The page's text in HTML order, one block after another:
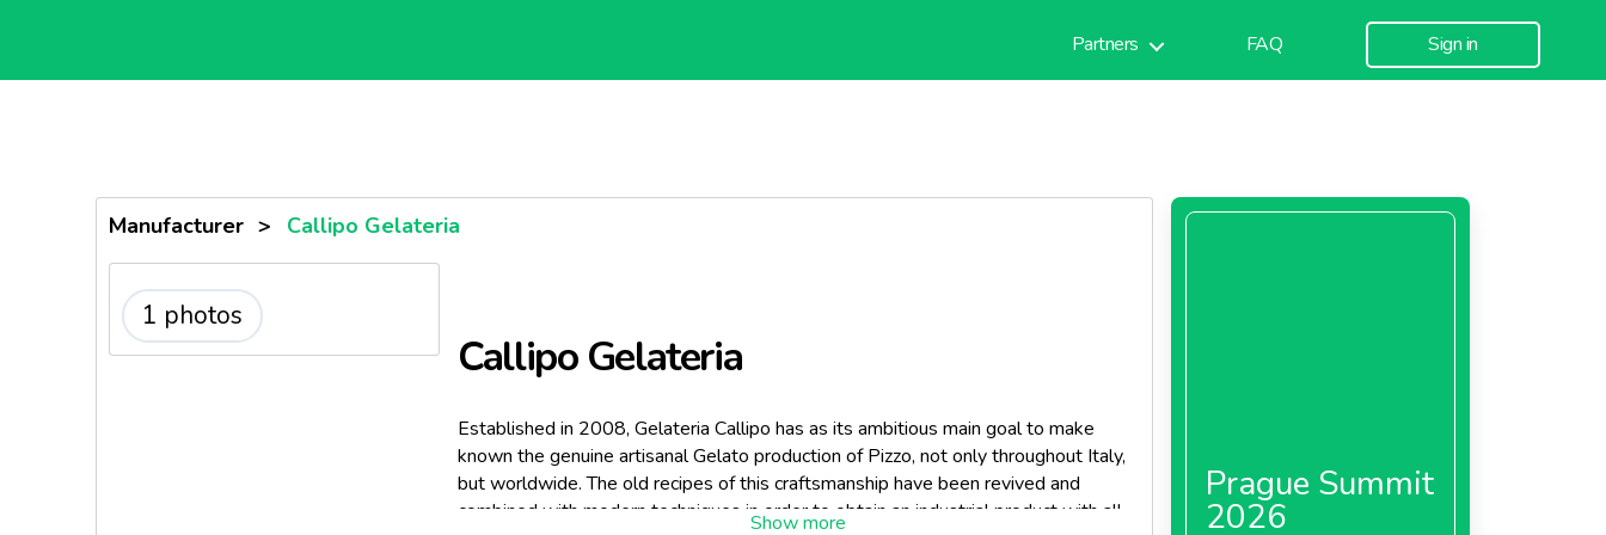
Partners FAQ Sign in
Manufacturer > Callipo Gelateria
1 photos
Callipo Gelateria
Established in 2008, Gelateria Callipo has as its ambitious main goal to make
known the genuine artisanal Gelato production of Pizzo, not only throughout Italy,
but worldwide. The old recipes of this craftsmanship have been revived and
combined with modern techniques in order to obtain an industrial product with all
Prague Summit
2026